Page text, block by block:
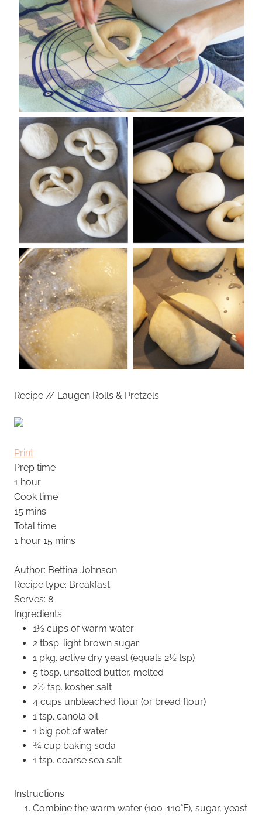
Recipe // Laugen Rolls & Pretzels
Print
Prep time
1 hour
Cook time
15 mins
Total time
1 hour 15 mins
Author: Bettina Johnson
Recipe type: Breakfast
Serves: 8
Ingredients
1½ cups of warm water
2 tbsp. light brown sugar
1 pkg. active dry yeast (equals 2½ tsp)
5 tbsp. unsalted butter, melted
2½ tsp. kosher salt
4 cups unbleached flour (or bread flour)
1 tsp. canola oil
1 big pot of water
¾ cup baking soda
1 tsp. coarse sea salt
Instructions
Combine the warm water (100-110°F), sugar, yeast